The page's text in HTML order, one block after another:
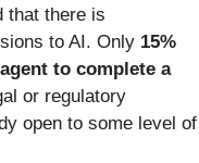
that there is
to AI. Only 15%
to complete a
or regulatory
open to some level of